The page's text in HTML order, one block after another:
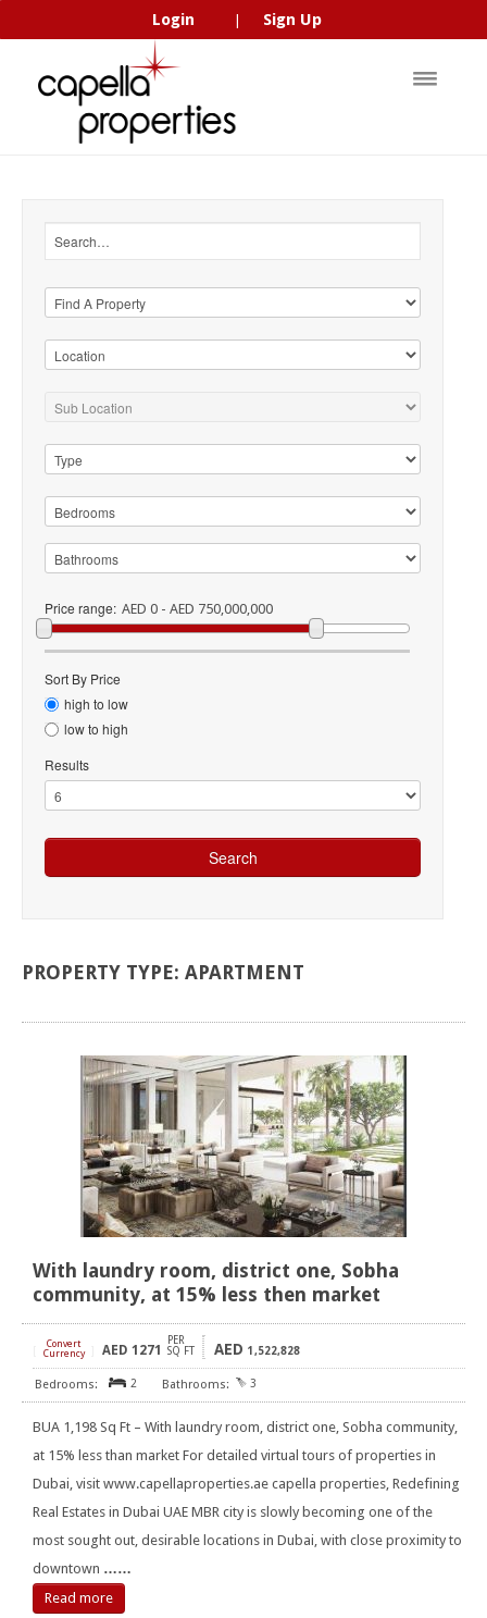
Login Sign Up
Price range: AED 0 - AED 750,000,000
Sort By Price
high to low
low to high
Results
PROPERTY TYPE: APARTMENT
With laundry room, district one, Sobha
community, at 15% less then market
Convert
Currency
AED 1271
PER
SQ FT
AED 1,522,828
2 3
BUA 1,198 Sq Ft – With laundry room, district one, Sobha community,
at 15% less than market For detailed virtual tours of properties in
Dubai, visit www.capellaproperties.ae capella properties, Redefining
Real Estates in Dubai UAE MBR city is slowly becoming one of the
most sought out, desirable locations in Dubai, with close proximity to
downtown ……
Read more